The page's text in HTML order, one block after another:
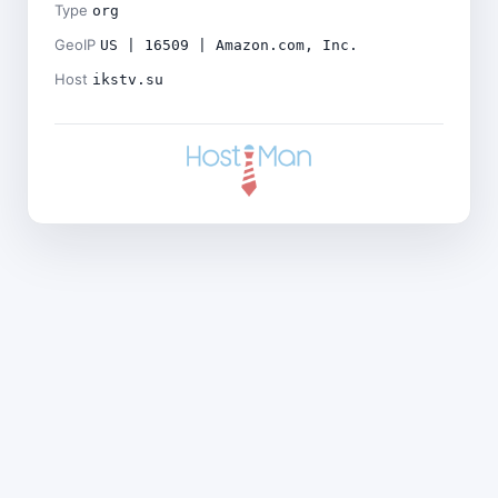
Type org
GeoIP US | 16509 | Amazon.com, Inc.
Host ikstv.su